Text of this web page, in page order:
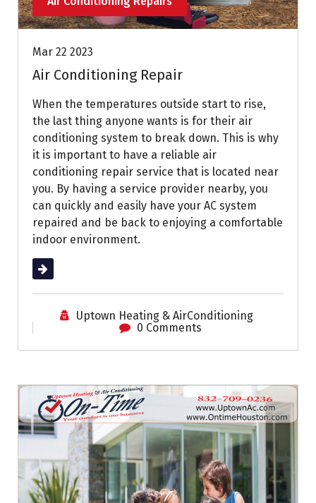
Mar 22 2023
Air Conditioning Repair
When the temperatures outside start to rise,
the last thing anyone wants is for their air
conditioning system to break down. This is why
it is important to have a reliable air
conditioning repair service that is located near
you. By having a service provider nearby, you
can quickly and easily have your AC system
repaired and be back to enjoying a comfortable
indoor environment.
Read More
Uptown Heating & AirConditioning
0 Comments